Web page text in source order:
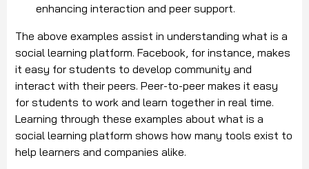
enhancing interaction and peer support.
The above examples assist in understanding what is a
social learning platform. Facebook, for instance, makes
it easy for students to develop community and
interact with their peers. Peer-to-peer makes it easy
for students to work and learn together in real time.
Learning through these examples about what is a
social learning platform shows how many tools exist to
help learners and companies alike.